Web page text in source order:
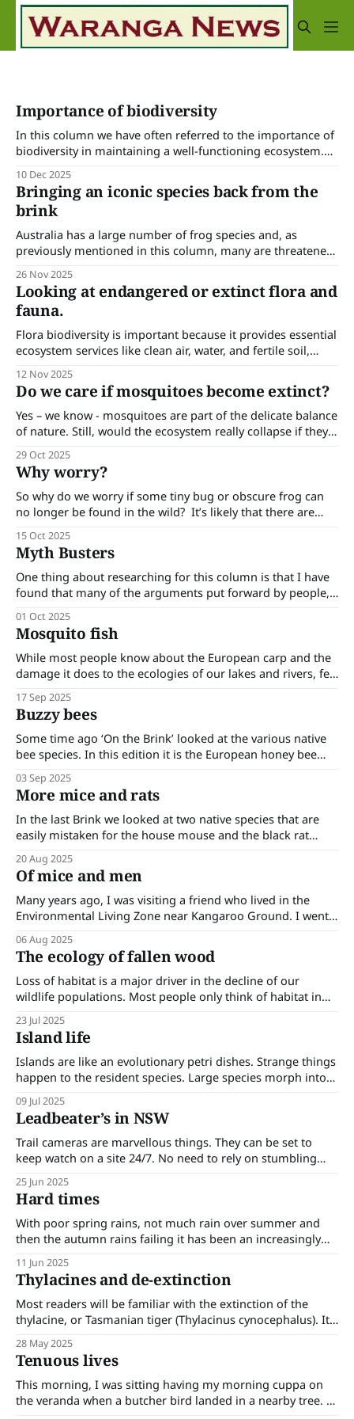
Importance of biodiversity
In this column we have often referred to the importance of
biodiversity in maintaining a well-functioning ecosystem.
any flora or fauna will upset the balance of nature and we
have ecologists and natural resource managers working to
identify and
10 Dec 2025
Bringing an iconic species back from the
brink
Australia has a large number of frog species and, as
previously mentioned in this column, many are threatened
loss, disease (especially chytridiomycosis), invasive species,
climate change and extreme weather events. Australia is
doing a lot of scientific and on-
26 Nov 2025
Looking at endangered or extinct flora and
fauna.
Flora biodiversity is important because it provides essential
ecosystem services like clean air, water, and fertile soil,
12 Nov 2025
Do we care if mosquitoes become extinct?
Yes – we know - mosquitoes are part of the delicate balance
of nature. Still, would the ecosystem really collapse if they
course, in principle yes — biodiversity matters. Every
species, no matter how irritating, plays a role in the grand
web of life.
29 Oct 2025
Why worry?
So why do we worry if some tiny bug or obscure frog can
no longer be found in the wild? It’s likely that there are
mosquitoes become extinct! But here are some reasons
why we should worry - even about critters
15 Oct 2025
Myth Busters
One thing about researching for this column is that I have
found that many of the arguments put forward by people,
simply not true. Here are a few of these myths. Barmah
heritage horses. The feral horses in the Barmah Forest
wetlands
01 Oct 2025
Mosquito fish
While most people know about the European carp and the
damage it does to the ecologies of our lakes and rivers, few
which is common in our waterways and also does a great
17 Sep 2025
Buzzy bees
Some time ago ‘On the Brink’ looked at the various native
bee species. In this edition it is the European honey bee
being looked at. The European honey bee was introduced
into Australia in 1822. While it was brought to
03 Sep 2025
More mice and rats
In the last Brink we looked at two native species that are
easily mistaken for the house mouse and the black rat
more rat and mouse look-alikes. Alpine and sub-alpine
huts attract bushwalkers; they are always sited near water
20 Aug 2025
Of mice and men
Many years ago, I was visiting a friend who lived in the
Environmental Living Zone near Kangaroo Ground. I went
counter which promptly scurried off. I called out to my
friend that she had a mouse in her kitchen. She
06 Aug 2025
The ecology of fallen wood
Loss of habitat is a major driver in the decline of our
wildlife populations. Most people only think of habitat in
terms of the broader landscape that supports the larger,
more visible species of the ecosystem. In truth, habitat and
species extend down to include the microscopic level.
Habitats must
23 Jul 2025
Island life
Islands are like an evolutionary petri dishes. Strange things
happen to the resident species. Large species morph into
small species and small species morph into large species in
a process known as Foster’s rule. Some of the results are
surprising. On an island where there are no large predators
09 Jul 2025
Leadbeater’s in NSW
Trail cameras are marvellous things. They can be set to
keep watch on a site 24/7. No need to rely on stumbling
cameras are revealing rare, ‘extinct’ and unrecorded
species and their ranges. Recent trail camera footage has
revealed
25 Jun 2025
Hard times
With poor spring rains, not much rain over summer and
then the autumn rains failing it has been an increasingly
of this has gone unnoticed; only noticed when it becomes
blatantly obvious. Most days I go for a walk
11 Jun 2025
Thylacines and de-extinction
Most readers will be familiar with the extinction of the
thylacine, or Tasmanian tiger (Thylacinus cynocephalus). Its
mainland Australia and Tasmania where it was an apex
predator. It became extinct in PNG and mainland Australia
around 3,500 years ago; probably due
28 May 2025
Tenuous lives
This morning, I was sitting having my morning cuppa on
the veranda when a butcher bird landed in a nearby tree. I